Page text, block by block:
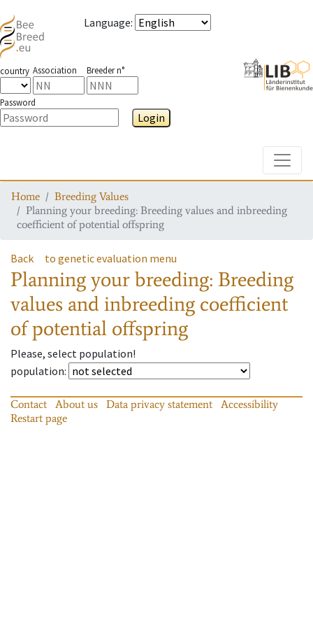
Language:
country Association Breeder n°
Password
Login
Home
Breeding Values
Planning your breeding: Breeding values and inbreeding
coefficient of potential offspring
Back to genetic evaluation menu
Planning your breeding: Breeding
values and inbreeding coefficient
of potential offspring
Please, select population!
population:
Contact About us Data privacy statement
Accessibility
Restart page